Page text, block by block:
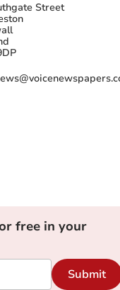
Street
free in your
Submit